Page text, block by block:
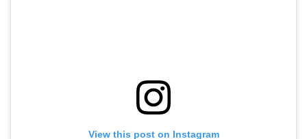
View this post on Instagram